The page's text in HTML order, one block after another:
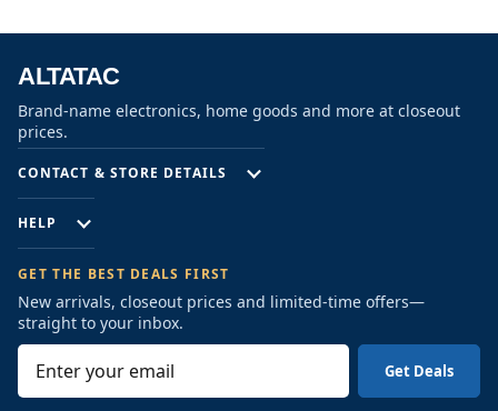
ALTATAC
Brand-name electronics, home goods and more at closeout
prices.
CONTACT & STORE DETAILS
HELP
GET THE BEST DEALS FIRST
New arrivals, closeout prices and limited-time offers—
straight to your inbox.
E